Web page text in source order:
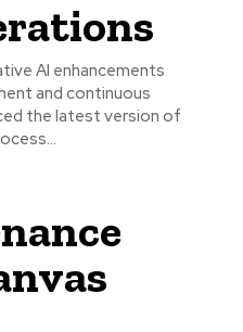
AI enhancements
and continuous
the latest version of